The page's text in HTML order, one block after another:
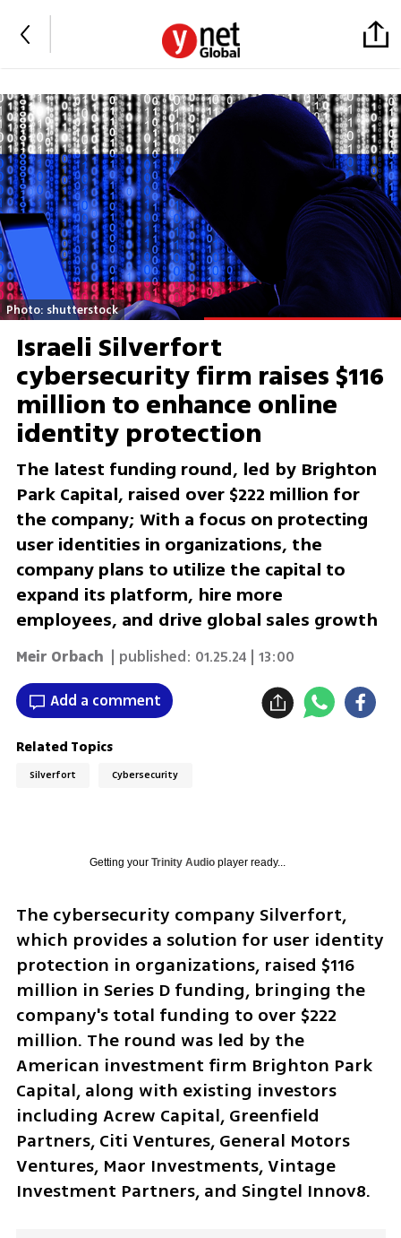
Photo: shutterstock
Israeli Silverfort
cybersecurity firm raises $116
million to enhance online
identity protection
The latest funding round, led by Brighton
Park Capital, raised over $222 million for
the company; With a focus on protecting
user identities in organizations, the
company plans to utilize the capital to
expand its platform, hire more
employees, and drive global sales growth
Meir Orbach | published: 01.25.24 | 13:00
Add a comment
Related Topics
Silverfort Cybersecurity
Getting your Trinity Audioplayer ready...
The cybersecurity company Silverfort,
which provides a solution for user identity
protection in organizations, raised $116
million in Series D funding, bringing the
company's total funding to over $222
million. The round was led by the
American investment firm Brighton Park
Capital, along with existing investors
including Acrew Capital, Greenfield
Partners, Citi Ventures, General Motors
Ventures, Maor Investments, Vintage
Investment Partners, and Singtel Innov8.